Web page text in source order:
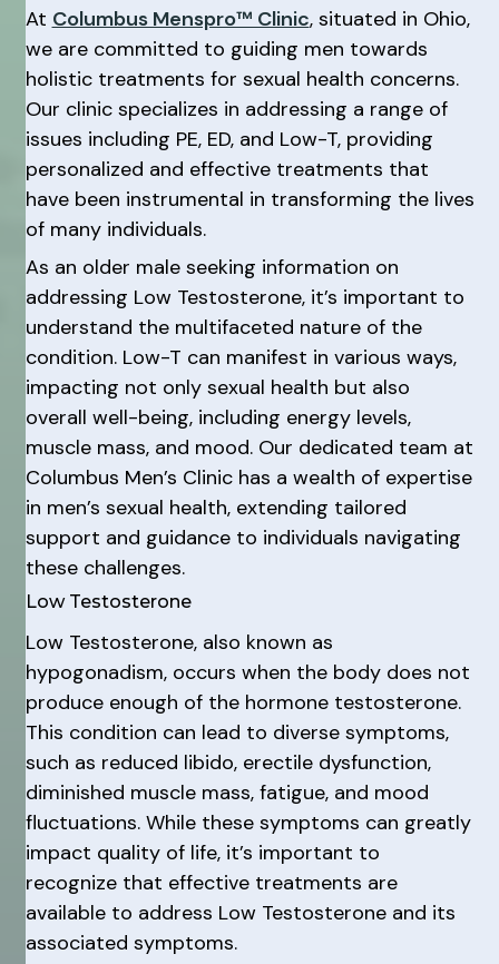
At Columbus Menspro™ Clinic, situated in Ohio,
we are committed to guiding men towards
holistic treatments for sexual health concerns.
Our clinic specializes in addressing a range of
issues including PE, ED, and Low-T, providing
personalized and effective treatments that
have been instrumental in transforming the lives
of many individuals.
As an older male seeking information on
addressing Low Testosterone, it’s important to
understand the multifaceted nature of the
condition. Low-T can manifest in various ways,
impacting not only sexual health but also
overall well-being, including energy levels,
muscle mass, and mood. Our dedicated team at
Columbus Men’s Clinic has a wealth of expertise
in men’s sexual health, extending tailored
support and guidance to individuals navigating
these challenges.
Low Testosterone
Low Testosterone, also known as
hypogonadism, occurs when the body does not
produce enough of the hormone testosterone.
This condition can lead to diverse symptoms,
such as reduced libido, erectile dysfunction,
diminished muscle mass, fatigue, and mood
fluctuations. While these symptoms can greatly
impact quality of life, it’s important to
recognize that effective treatments are
available to address Low Testosterone and its
associated symptoms.